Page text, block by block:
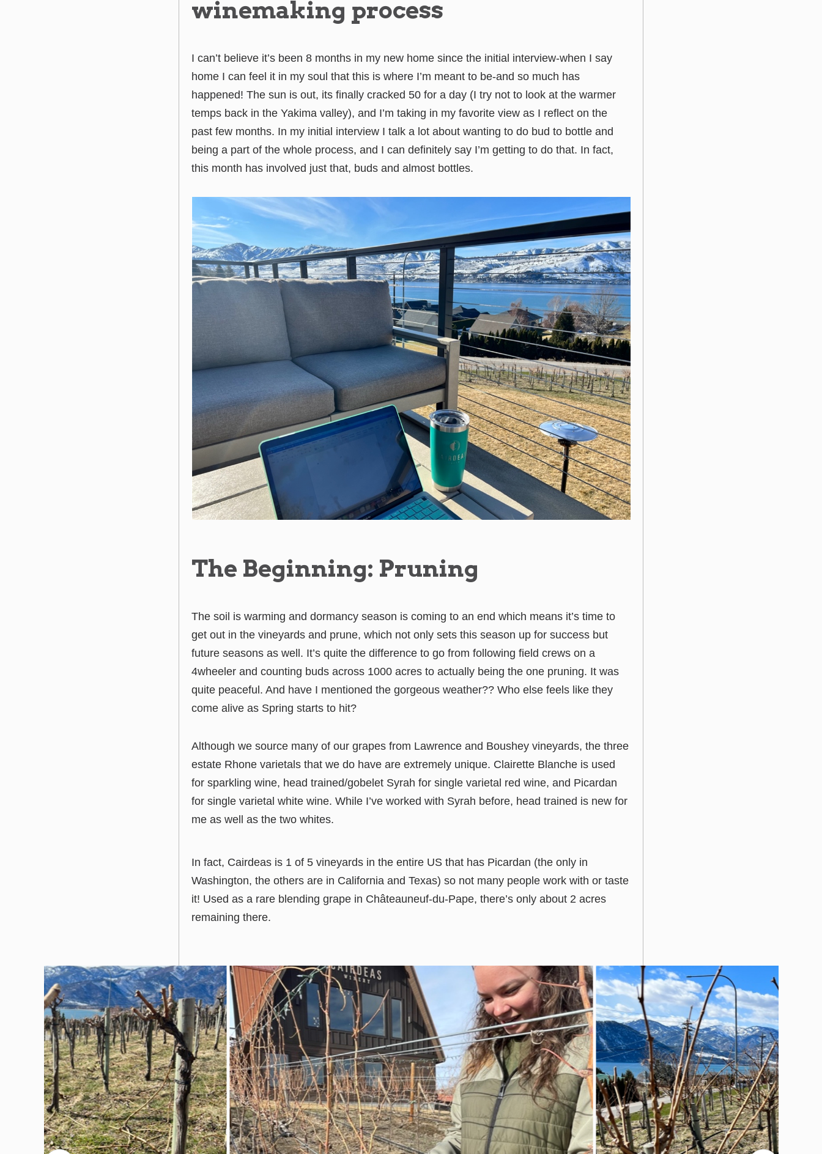
winemaking process
I can’t believe it’s been 8 months in my new home since the initial interview-when I say
home I can feel it in my soul that this is where I’m meant to be-and so much has
happened! The sun is out, its finally cracked 50 for a day (I try not to look at the warmer
temps back in the Yakima valley), and I’m taking in my favorite view as I reflect on the
past few months. In my initial interview I talk a lot about wanting to do bud to bottle and
being a part of the whole process, and I can definitely say I’m getting to do that. In fact,
this month has involved just that, buds and almost bottles.
The Beginning: Pruning
The soil is warming and dormancy season is coming to an end which means it’s time to
get out in the vineyards and prune, which not only sets this season up for success but
future seasons as well. It’s quite the difference to go from following field crews on a
4wheeler and counting buds across 1000 acres to actually being the one pruning. It was
quite peaceful. And have I mentioned the gorgeous weather?? Who else feels like they
come alive as Spring starts to hit?
Although we source many of our grapes from Lawrence and Boushey vineyards, the three
estate Rhone varietals that we do have are extremely unique. Clairette Blanche is used
for sparkling wine, head trained/gobelet Syrah for single varietal red wine, and Picardan
for single varietal white wine. While I’ve worked with Syrah before, head trained is new for
me as well as the two whites.
In fact, Cairdeas is 1 of 5 vineyards in the entire US that has Picardan (the only in
Washington, the others are in California and Texas) so not many people work with or taste
it! Used as a rare blending grape in Châteauneuf-du-Pape, there’s only about 2 acres
remaining there.
prev